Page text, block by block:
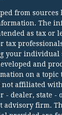
from sources
The
as tax or
tax
your individual
and
on a topic
not affiliated
dealer, state -
advisory firm.